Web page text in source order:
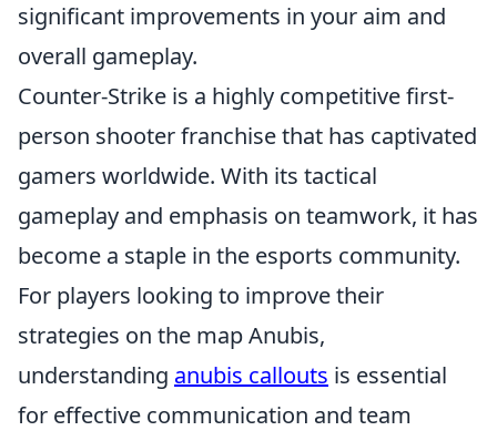
significant improvements in your aim and
overall gameplay.
Counter-Strike is a highly competitive first-
person shooter franchise that has captivated
gamers worldwide. With its tactical
gameplay and emphasis on teamwork, it has
become a staple in the esports community.
For players looking to improve their
strategies on the map Anubis,
understanding anubis callouts is essential
for effective communication and team